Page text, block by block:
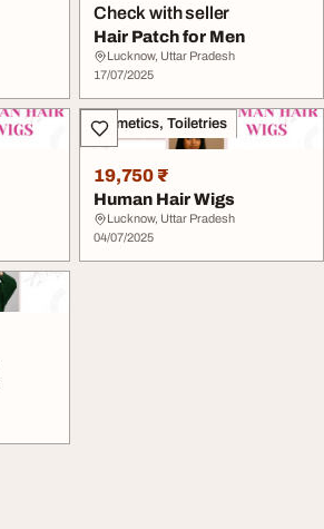
Check with seller
Hair Patch for Men
Lucknow, Uttar Pradesh
17/07/2025
Cosmetics, Toiletries
19,750 ₹
Human Hair Wigs
Lucknow, Uttar Pradesh
04/07/2025